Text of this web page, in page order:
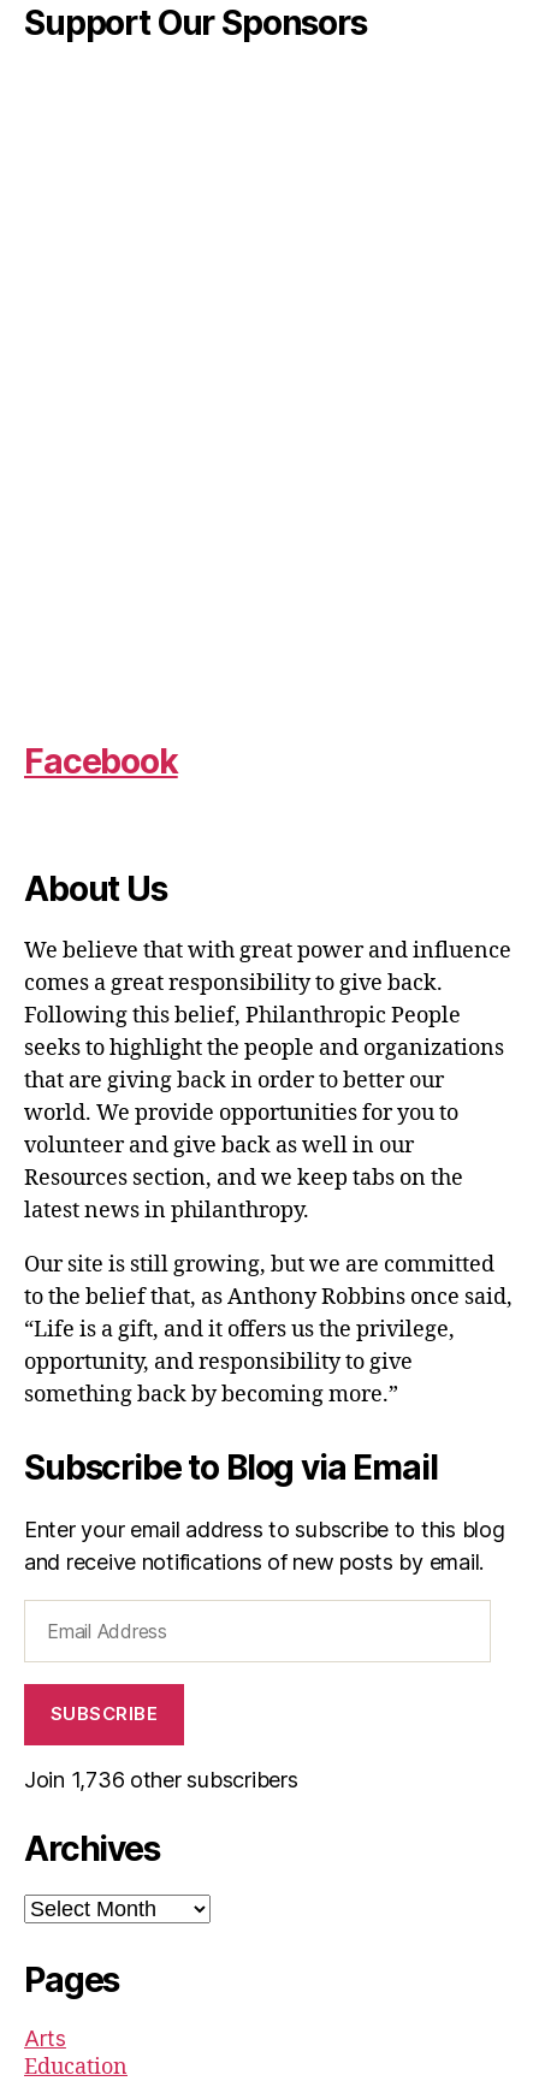
Support Our Sponsors
Facebook
About Us
We believe that with great power and influence
comes a great responsibility to give back.
Following this belief, Philanthropic People
seeks to highlight the people and organizations
that are giving back in order to better our
world. We provide opportunities for you to
volunteer and give back as well in our
Resources section, and we keep tabs on the
latest news in philanthropy.
Our site is still growing, but we are committed
to the belief that, as Anthony Robbins once said,
“Life is a gift, and it offers us the privilege,
opportunity, and responsibility to give
something back by becoming more.”
Subscribe to Blog via Email
Enter your email address to subscribe to this blog
and receive notifications of new posts by email.
Address
SUBSCRIBE
Join 1,736 other subscribers
Archives
Archives
Pages
Arts
Education